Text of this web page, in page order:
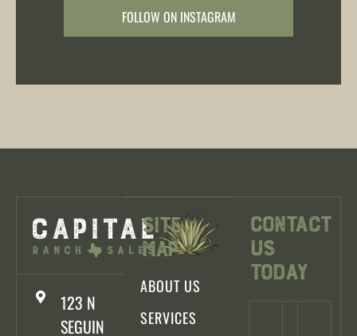
FOLLOW ON INSTAGRAM
123 N
SEGUIN
Site
Map
ABOUT US
SERVICES
Contact
Us
Today